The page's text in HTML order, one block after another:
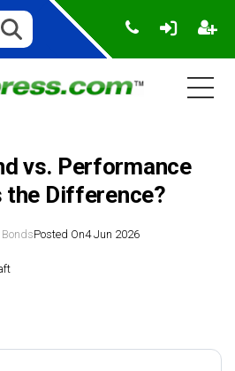
vs. Performance
the Difference?
Posted On4 Jun 2026